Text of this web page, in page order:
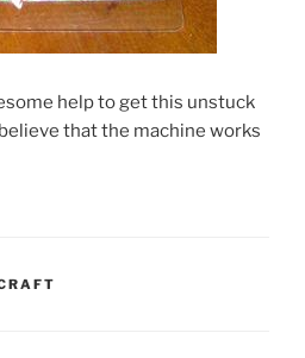
help to get this unstuck
that the machine works